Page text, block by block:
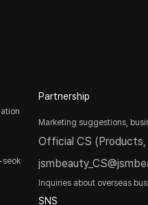
seok
Partnership
Marketing suggestions,
Official CS
Inquiries about overseas
SNS